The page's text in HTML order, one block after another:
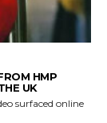
HMP
UK
surfaced online